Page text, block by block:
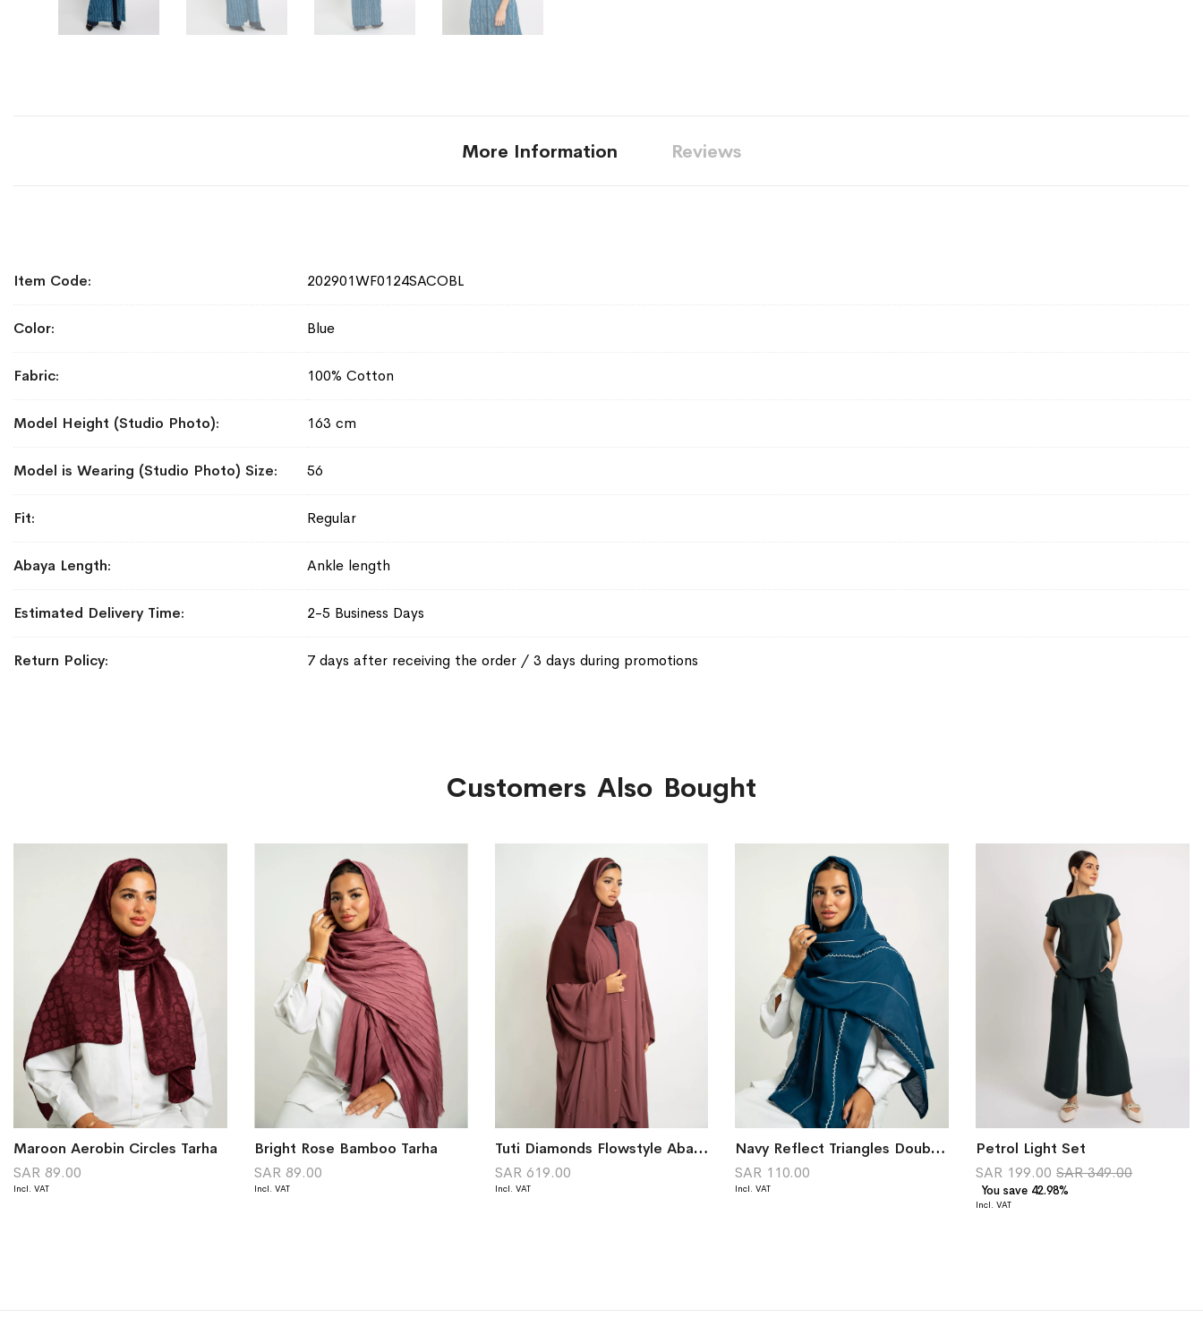
More Information
Information
Item Code 202901WF0124SACOBL
Color Blue
Fabric 100% Cotton
Model Height (Studio Photo) 163 cm
Model is Wearing (Studio Photo) Size 56
Fit Regular
Abaya Length Ankle length
Estimated Delivery Time 2-5 Business Days
Return Policy 7 days after receiving the order / 3 days during promotions
Reviews
Customers Also Bought
Maroon Aerobin Circles Tarha
SAR 89.00
Bright Rose Bamboo Tarha
SAR 89.00
Tuti Diamonds Flowstyle Abaya
SAR 619.00
Navy Reflect Triangles Double Voile Tarha
SAR 110.00
Petrol Light Set
SAR 199.00 SAR 349.00
You save 42.98%